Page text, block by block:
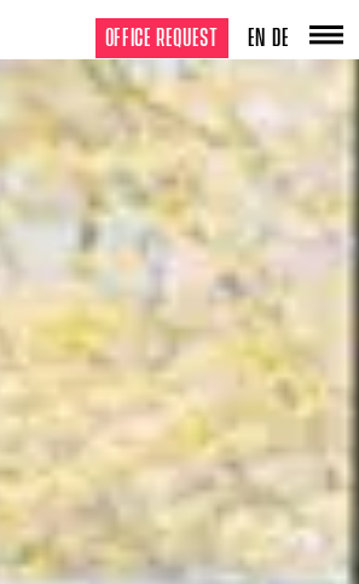
OFFICE REQUEST EN DE